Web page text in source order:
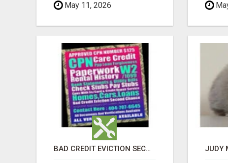
May 11, 2026
BAD CREDIT EVICTION SECOND CHANCE APARTMENT CPN NUMBER GET APPROVED TODAY